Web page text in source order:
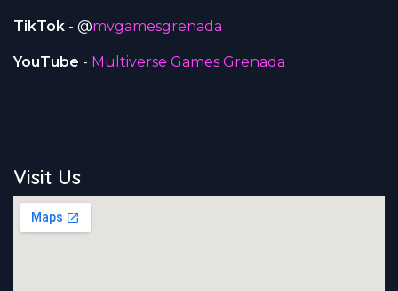
TikTok - @mvgamesgrenada
YouTube - Multiverse Games Grenada
Visit Us